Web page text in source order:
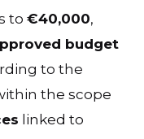
to €40,000,
budget
to the
the scope
linked to